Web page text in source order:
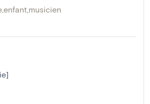
enfant musicien